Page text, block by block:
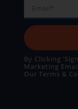
By Clicking
Marketing
Our Terms &